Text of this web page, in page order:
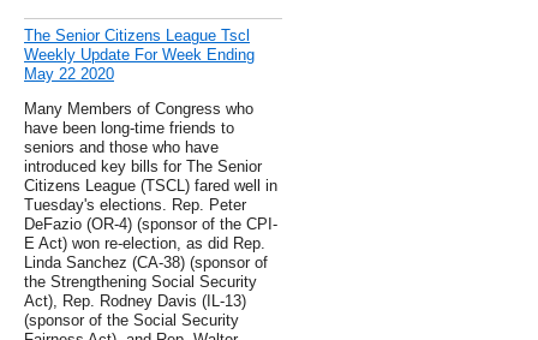
The Senior Citizens League Tscl
Weekly Update For Week Ending
May 22 2020
Many Members of Congress who
have been long-time friends to
seniors and those who have
introduced key bills for The Senior
Citizens League (TSCL) fared well in
Tuesday's elections. Rep. Peter
DeFazio (OR-4) (sponsor of the CPI-
E Act) won re-election, as did Rep.
Linda Sanchez (CA-38) (sponsor of
the Strengthening Social Security
Act), Rep. Rodney Davis (IL-13)
(sponsor of the Social Security